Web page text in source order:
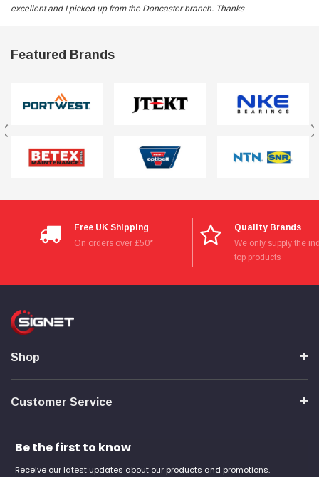
excellent and I picked up from the Doncaster branch. Thanks
Featured Brands
Free UK Shipping
On orders over £50*
Quality Brands
We only supply the
top products
Shop
Customer Service
Be the first to know
Receive our latest updates about our products and promotions.